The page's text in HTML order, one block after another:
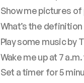
Show me pictures of
What’s the
Play some music by
Wake me up at 7
Set a timer for 5